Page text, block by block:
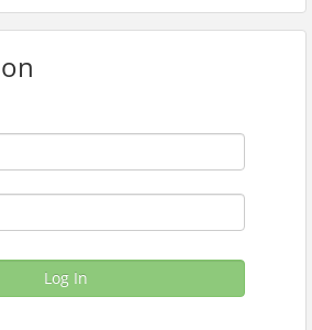
Log In